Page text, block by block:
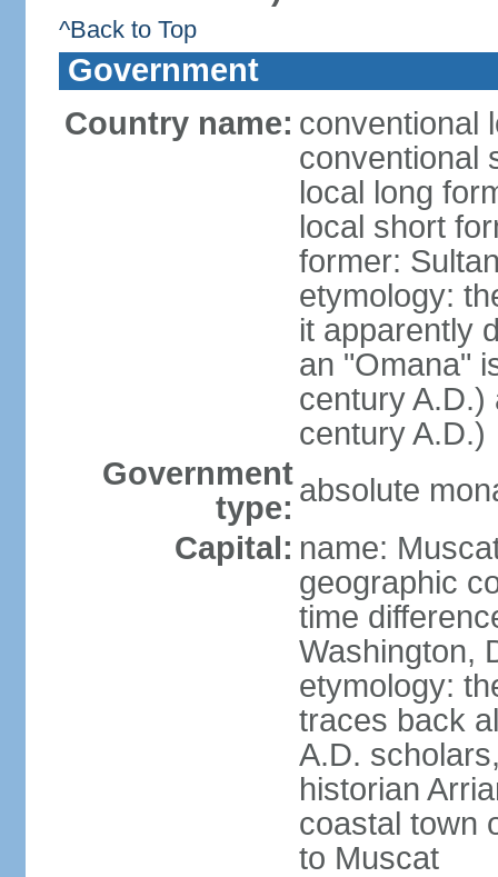
^Back to Top
Government
Country name: conventional
conventional
local long
local short
former:
etymology:
it apparently
an "Omana"
century A.D.)
century A.D.)
Government
type: absolute
Capital: name:
geographic
time
Washington,
etymology:
traces back
A.D.
historian
coastal town
to Muscat